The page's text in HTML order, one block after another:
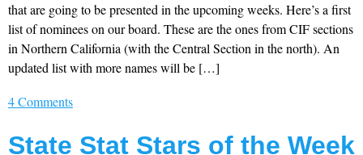
that are going to be presented in the upcoming weeks. Here’s a first
list of nominees on our board. These are the ones from CIF sections
in Northern California (with the Central Section in the north). An
updated list with more names will be […]
4 Comments
State Stat Stars of the Week